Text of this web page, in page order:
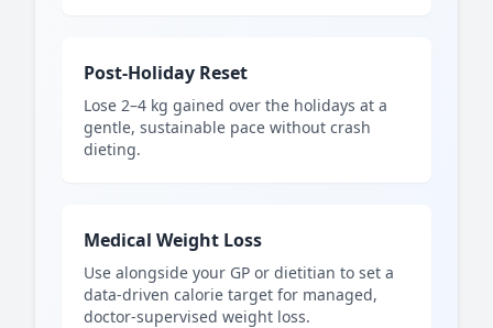
Post-Holiday Reset
Lose 2–4 kg gained over the holidays at a
gentle, sustainable pace without crash
dieting.
Medical Weight Loss
Use alongside your GP or dietitian to set a
data-driven calorie target for managed,
doctor-supervised weight loss.